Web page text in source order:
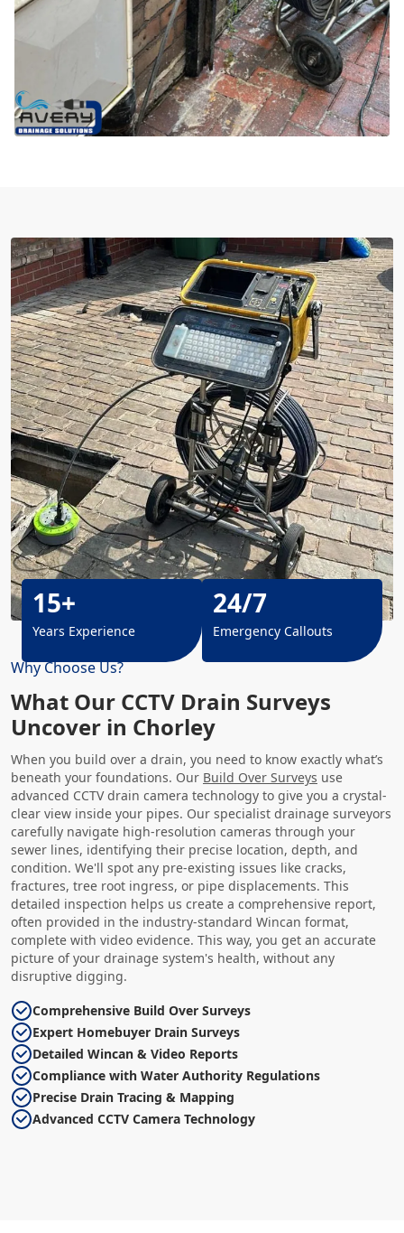
Why Choose Us?
What Our CCTV Drain Surveys
Uncover in Chorley
When you build over a drain, you need to know exactly what’s
beneath your foundations. Our Build Over Surveys use
advanced CCTV drain camera technology to give you a crystal-
clear view inside your pipes. Our specialist drainage surveyors
carefully navigate high-resolution cameras through your
sewer lines, identifying their precise location, depth, and
condition. We'll spot any pre-existing issues like cracks,
fractures, tree root ingress, or pipe displacements. This
detailed inspection helps us create a comprehensive report,
often provided in the industry-standard Wincan format,
complete with video evidence. This way, you get an accurate
picture of your drainage system's health, without any
disruptive digging.
Comprehensive Build Over Surveys
Expert Homebuyer Drain Surveys
Detailed Wincan & Video Reports
Compliance with Water Authority Regulations
Precise Drain Tracing & Mapping
Advanced CCTV Camera Technology
15+
Years Experience
24/7
Emergency Callouts